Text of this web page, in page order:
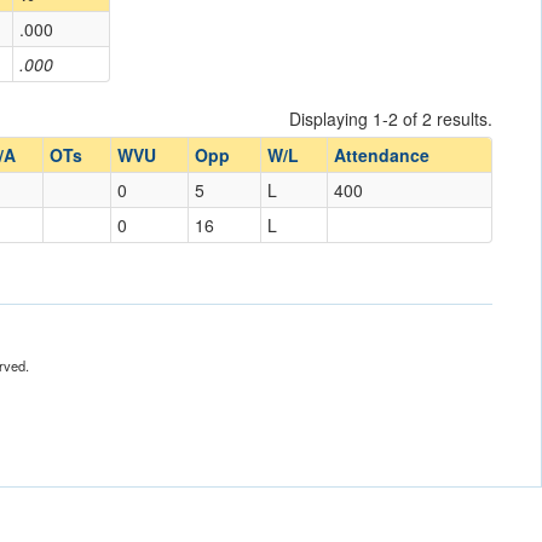
.000
.000
Displaying 1-2 of 2 results.
A
OTs WVU Opp W/L
Attendance
0
5 L
400
0
16 L